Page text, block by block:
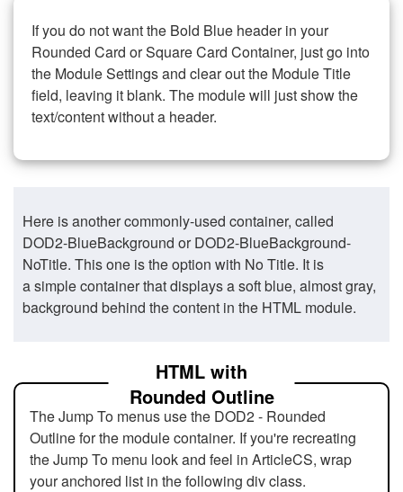
If you do not want the Bold Blue header in your
Rounded Card or Square Card Container, just go into
the Module Settings and clear out the Module Title
field, leaving it blank. The module will just show the
text/content without a header.
Here is another commonly-used container, called
DOD2-BlueBackground or DOD2-BlueBackground-
NoTitle. This one is the option with No Title. It is
a simple container that displays a soft blue, almost gray,
background behind the content in the HTML module.
HTML with
Rounded Outline
The Jump To menus use the DOD2 - Rounded
Outline for the module container. If you're recreating
the Jump To menu look and feel in ArticleCS, wrap
your anchored list in the following div class.